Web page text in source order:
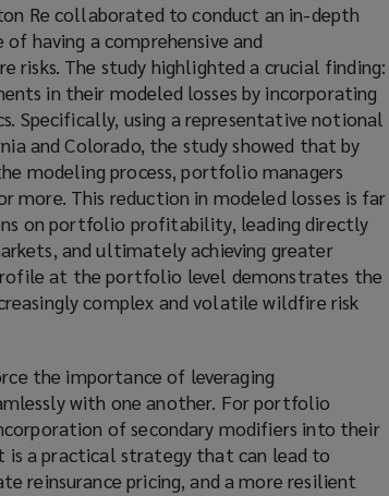
Re collaborated to conduct an in-depth
having a comprehensive and
The study highlighted a crucial finding:
in their modeled losses by incorporating
Specifically, using a representative notional
and Colorado, the study showed that by
modeling process, portfolio managers
This reduction in modeled losses is far
on portfolio profitability, leading directly
and ultimately achieving greater
at the portfolio level demonstrates the
complex and volatile wildfire risk
the importance of leveraging
with one another. For portfolio
of secondary modifiers into their
is a practical strategy that can lead to
reinsurance pricing, and a more resilient